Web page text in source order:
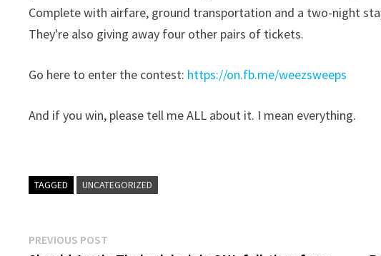
Complete with airfare, ground transportation and a two-night
They're also giving away four other pairs of tickets.
Go here to enter the contest: https://on.fb.me/weezsweeps
And if you win, please tell me ALL about it. I mean everything.
TAGGED UNCATEGORIZED
Post
PREVIOUS POST